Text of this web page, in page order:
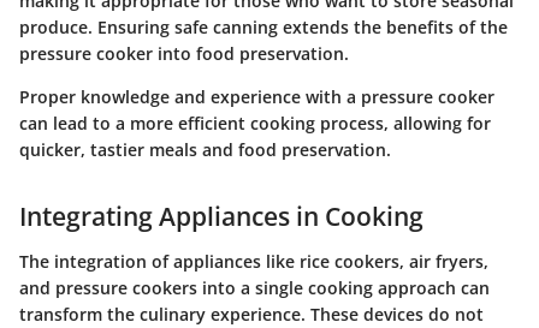
produce. Ensuring safe canning extends the benefits of the
pressure cooker into food preservation.
Proper knowledge and experience with a pressure cooker
can lead to a more efficient cooking process, allowing for
quicker, tastier meals and food preservation.
Integrating Appliances in Cooking
The integration of appliances like rice cookers, air fryers,
and pressure cookers into a single cooking approach can
transform the culinary experience. These devices do not